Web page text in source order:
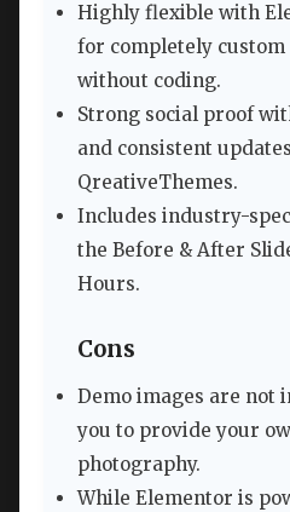
Highly flexible with
for completely custom
without coding.
Strong social proof
and consistent
QreativeThemes.
Includes industry-
the Before & After
Hours.
Cons
Demo images are not
you to provide your
photography.
While Elementor is